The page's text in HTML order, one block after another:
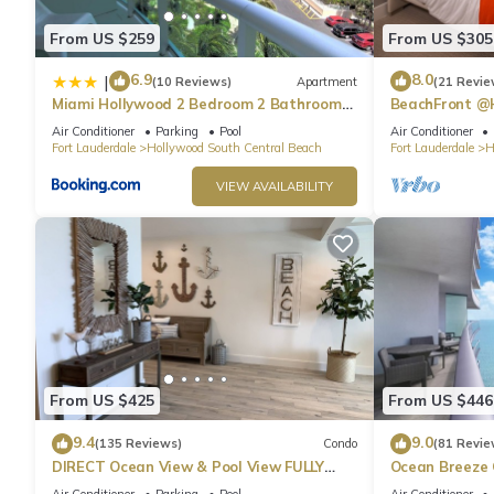
From US $259
| 6.9(10 Reviews) Apartment
Miami Hollywood 2 Bedroom 2 Bathroom
004-22bmar
Air Conditioner Parking
Pool
Fort Lauderdale
Hollywood South Central Beach
VIEW AVAILABILITY
From US $305
8.0(21
BeachFront
Suite
Air Conditioner
Fort Lauderdale
From US $425
9.4(135 Reviews) Condo
DIRECT Ocean View & Pool View FULLY
Remodeled Condo!
From US $446
9.0(81
Ocean
and Pool